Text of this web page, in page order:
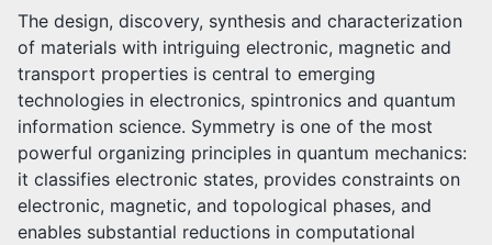
The design, discovery, synthesis and characterization
of materials with intriguing electronic, magnetic and
transport properties is central to emerging
technologies in electronics, spintronics and quantum
information science. Symmetry is one of the most
powerful organizing principles in quantum mechanics:
it classifies electronic states, provides constraints on
electronic, magnetic, and topological phases, and
enables substantial reductions in computational